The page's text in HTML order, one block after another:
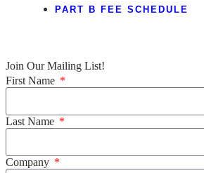
PART B FEE SCHEDULE
Join Our Mailing List!
First Name
Last Name
Company